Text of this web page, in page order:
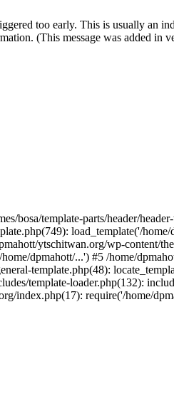
too early. This is usually an
(This message was added in
bosa/template-parts/header/
load_template('/
ytschitwan.org/wp-content/
dpmahott/...') #5 /home/
template.php(48):
template-loader.php(132):
index.php(17): require('/home/